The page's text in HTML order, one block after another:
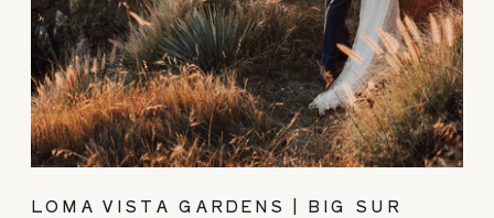
LOMA VISTA GARDENS | BIG SUR